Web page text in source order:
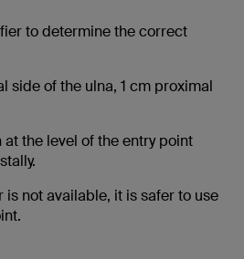
to determine the correct
side of the ulna, 1 cm proximal
the level of the entry point
is not available, it is safer to use